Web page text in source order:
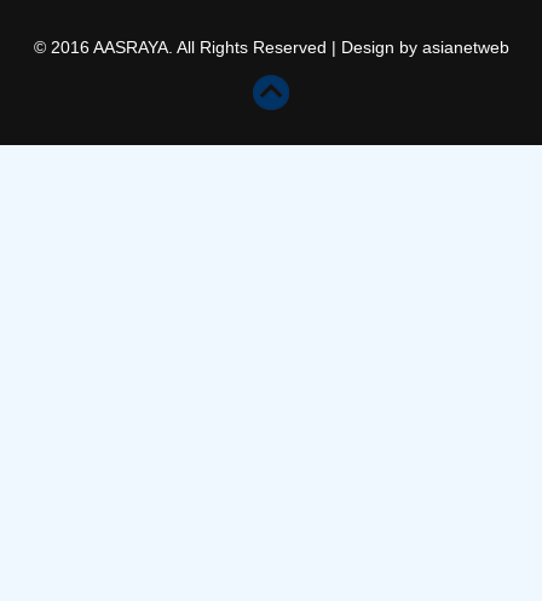
© 2016 AASRAYA. All Rights Reserved | Design by asianetweb